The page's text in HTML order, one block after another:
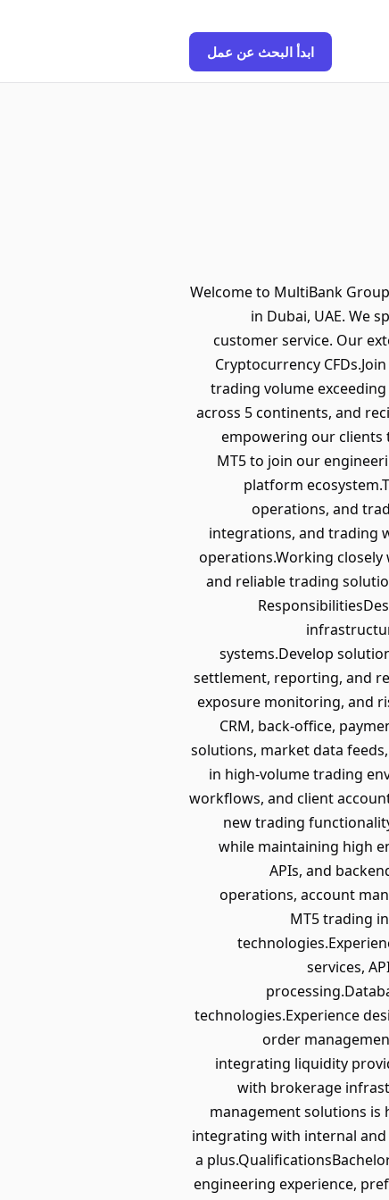
ابدأ البحث عن عمل
Welcome to MultiBank
in Dubai, UAE. We
customer service. Our
Cryptocurrency
trading volume
across 5 continents, and
empowering our clients
MT5 to join our
platform
operations, and
integrations, and trading
operations.Working closely
and reliable trading
systems.Develop
settlement, reporting, and
exposure monitoring, and
CRM, back-office,
solutions, market data
in high-volume trading
workflows, and client
new trading
while maintaining high
APIs, and
operations, account
MT5 trading
services,
technologies.Experience
order
integrating liquidity
with brokerage
management solutions is
integrating with internal and
a
engineering experience,